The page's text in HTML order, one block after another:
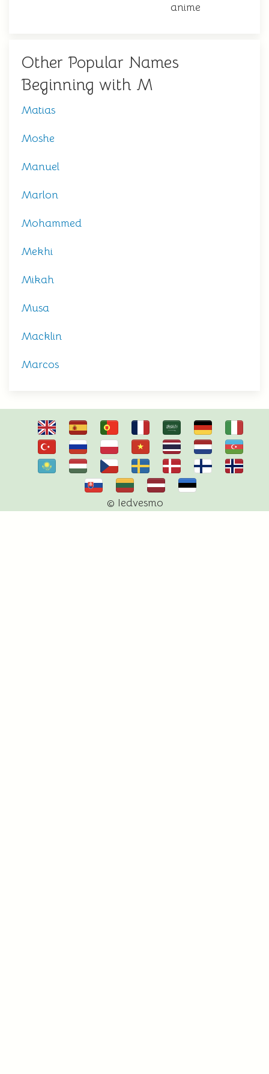
anime
Other Popular Names
Beginning with M
Matias
Moshe
Manuel
Marlon
Mohammed
Mekhi
Mikah
Musa
Macklin
Marcos
© Iedvesmo